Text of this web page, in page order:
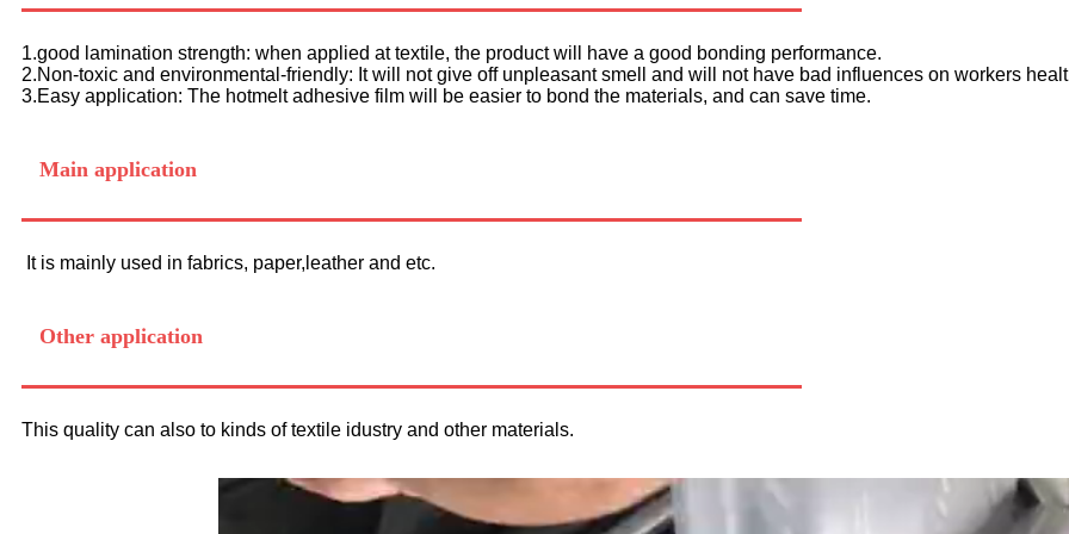
1.good lamination strength: when applied at textile, the product will have a good bonding performance.
2.Non-toxic and environmental-friendly: It will not give off unpleasant smell and will not have bad influences on workers
3.Easy application: The hotmelt adhesive film will be easier to bond the materials, and can save time.
Main application
It is mainly used in fabrics, paper,leather and etc.
Other application
This quality can also to kinds of textile idustry and other materials.